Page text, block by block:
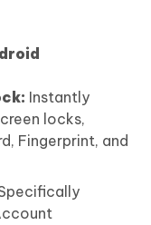
Instantly
locks,
Fingerprint, and